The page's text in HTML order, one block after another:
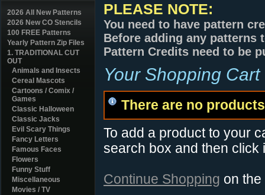
2026 All New Patterns
2026 New CO Stencils
100 FREE Patterns
Yearly Pattern Zip Files
1. TRADITIONAL CUT
OUT
Animals and Insects
Cereal Mascots
Cartoons / Comix /
Games
Classic Halloween
Classic Jacks
Evil Scary Things
Fancy Letters
Famous Faces
Flowers
Funny Stuff
Miscellaneous
Movies / TV
PLEASE NOTE:
You need to have pattern
Before adding any patterns
Pattern Credits need to be
Your Shopping Cart
There are no
To add a product to your
search box and then click
Continue Shopping on